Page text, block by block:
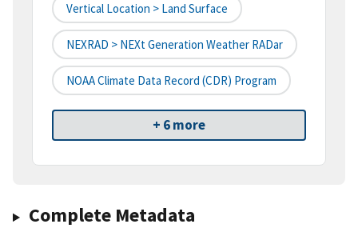
Vertical Location > Land Surface
NEXRAD > NEXt Generation Weather RADar
NOAA Climate Data Record (CDR) Program
+ 6 more
Complete Metadata